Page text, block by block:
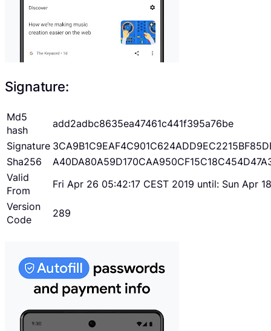
Signature:
Md5
hash
add2adbc8635ea47461c441f395a76be
Signature
Sha256
Valid
From
Fri Apr 26 05:42:17 CEST 2019 until: Sun Apr
Version
Code
289